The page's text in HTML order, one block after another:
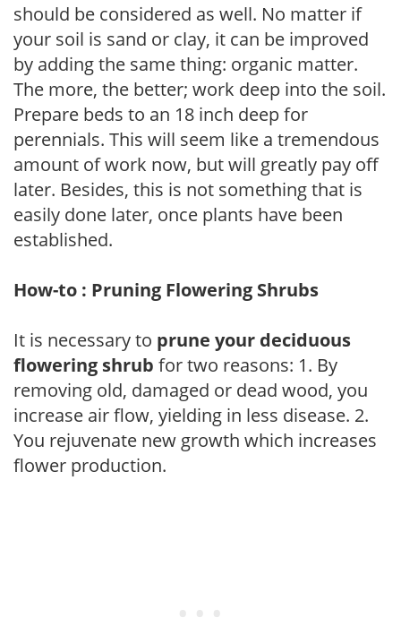
should be considered as well. No matter if
your soil is sand or clay, it can be improved
by adding the same thing: organic matter.
The more, the better; work deep into the soil.
Prepare beds to an 18 inch deep for
perennials. This will seem like a tremendous
amount of work now, but will greatly pay off
later. Besides, this is not something that is
easily done later, once plants have been
established.
How-to : Pruning Flowering Shrubs
It is necessary to prune your deciduous
flowering shrub for two reasons: 1. By
removing old, damaged or dead wood, you
increase air flow, yielding in less disease. 2.
You rejuvenate new growth which increases
flower production.